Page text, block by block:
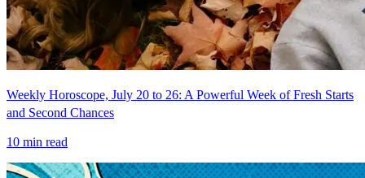
Weekly Horoscope, July 20 to 26: A Powerful Week of Fresh Starts
and Second Chances
10 min read